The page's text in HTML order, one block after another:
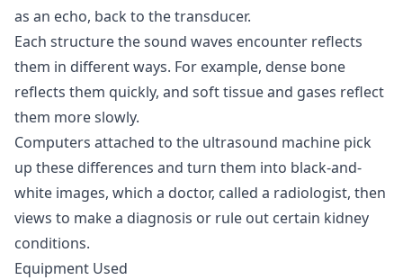
as an echo, back to the transducer.
Each structure the sound waves encounter reflects
them in different ways. For example, dense bone
reflects them quickly, and soft tissue and gases reflect
them more slowly.
Computers attached to the ultrasound machine pick
up these differences and turn them into black-and-
white images, which a doctor, called a radiologist, then
views to make a diagnosis or rule out certain kidney
conditions.
Equipment Used